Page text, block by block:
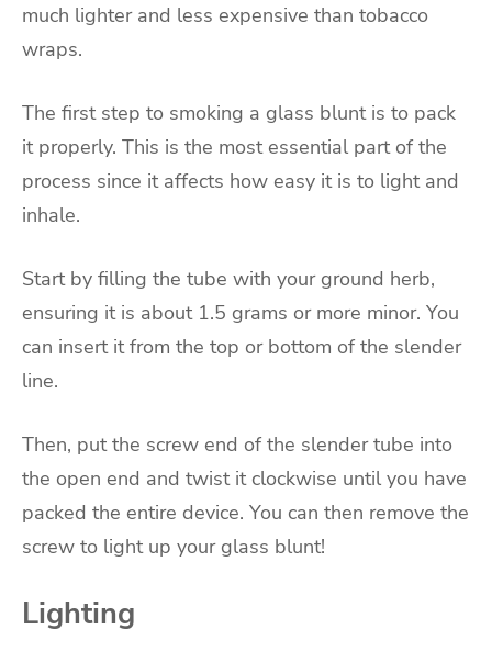
much lighter and less expensive than tobacco
wraps.
The first step to smoking a glass blunt is to pack
it properly. This is the most essential part of the
process since it affects how easy it is to light and
inhale.
Start by filling the tube with your ground herb,
ensuring it is about 1.5 grams or more minor. You
can insert it from the top or bottom of the slender
line.
Then, put the screw end of the slender tube into
the open end and twist it clockwise until you have
packed the entire device. You can then remove the
screw to light up your glass blunt!
Lighting